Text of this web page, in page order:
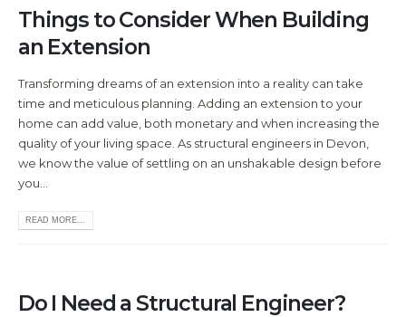
Things to Consider When Building
an Extension
Transforming dreams of an extension into a reality can take
time and meticulous planning. Adding an extension to your
home can add value, both monetary and when increasing the
quality of your living space. As structural engineers in Devon,
we know the value of settling on an unshakable design before
you...
READ MORE...
Do I Need a Structural Engineer?